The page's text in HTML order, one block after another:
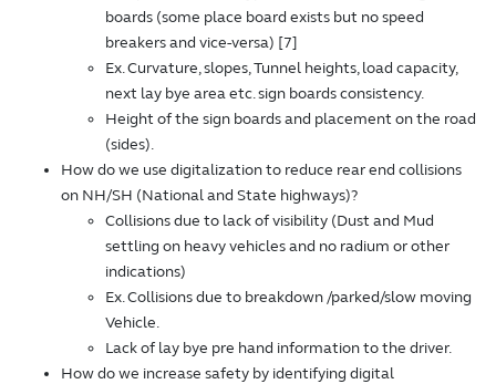
boards (some place board exists but no speed
breakers and vice-versa) [7]
Ex. Curvature, slopes, Tunnel heights, load capacity,
next lay bye area etc. sign boards consistency.
Height of the sign boards and placement on the road
(sides).
How do we use digitalization to reduce rear end collisions
on NH/SH (National and State highways)?
Collisions due to lack of visibility (Dust and Mud
settling on heavy vehicles and no radium or other
indications)
Ex. Collisions due to breakdown /parked/slow moving
Vehicle.
Lack of lay bye pre hand information to the driver.
How do we increase safety by identifying digital